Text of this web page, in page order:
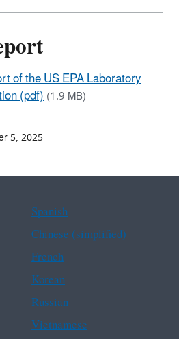
of the US EPA Laboratory
(pdf)(1.9 MB)
5, 2025
Spanish
Chinese (simplified)
French
Korean
Russian
Vietnamese